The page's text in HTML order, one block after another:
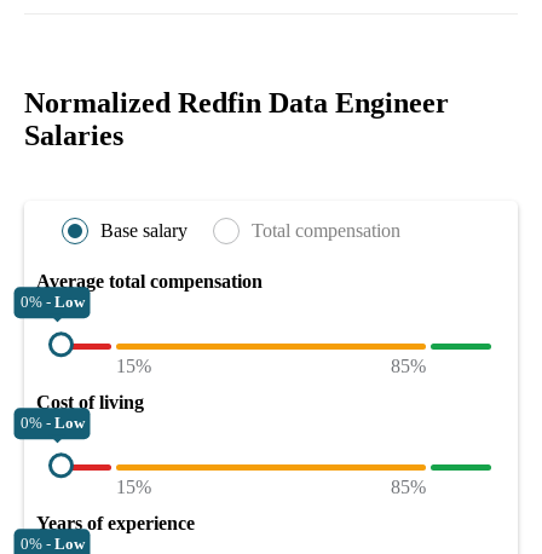
Normalized Redfin Data Engineer
Salaries
Base salary Total compensation
Average total compensation
0% - Low
15%
85%
Cost of living
0% - Low
15%
85%
Years of experience
0% - Low